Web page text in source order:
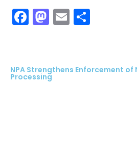
Facebook
Mastodon
Email
NPA Strengthens Enforcement of
Processing